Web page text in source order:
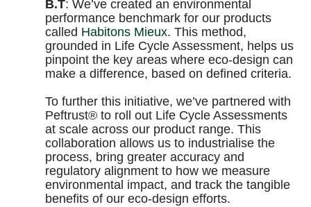
B.T: We’ve created an environmental
performance benchmark for our products
called Habitons Mieux. This method,
grounded in Life Cycle Assessment, helps us
pinpoint the key areas where eco-design can
make a difference, based on defined criteria.
To further this initiative, we’ve partnered with
Peftrust® to roll out Life Cycle Assessments
at scale across our product range. This
collaboration allows us to industrialise the
process, bring greater accuracy and
regulatory alignment to how we measure
environmental impact, and track the tangible
benefits of our eco-design efforts.